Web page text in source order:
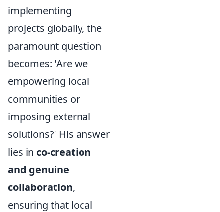
implementing
projects globally, the
paramount question
becomes: 'Are we
empowering local
communities or
imposing external
solutions?' His answer
lies in co-creation
and genuine
collaboration,
ensuring that local